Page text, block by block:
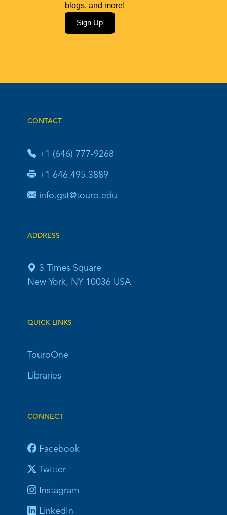
blogs, and more!
Sign Up
CONTACT
+1 (646) 777-9268
+1 646.495.3889
info.gst@touro.edu
ADDRESS
3 Times Square
New York, NY 10036 USA
QUICK LINKS
TouroOne
Libraries
CONNECT
Facebook
Twitter
Instagram
LinkedIn